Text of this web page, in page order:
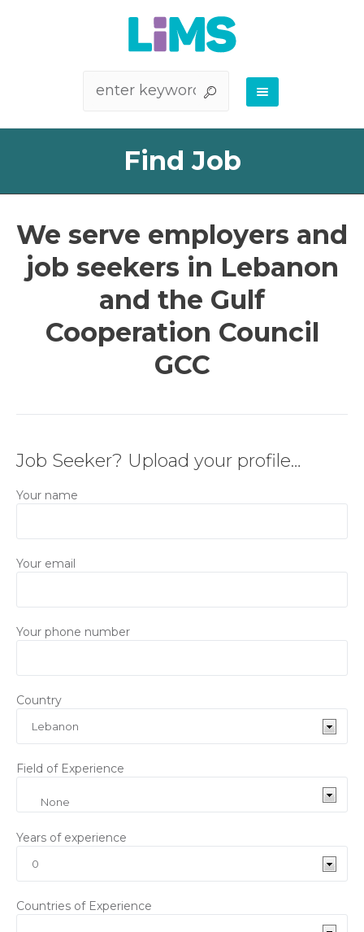
Find Job
We serve employers and
job seekers in Lebanon
and the Gulf
Cooperation Council
GCC
Job Seeker? Upload your profile…
Your name
Your email
Your phone number
Country
Field of Experience
Years of experience
Countries of Experience